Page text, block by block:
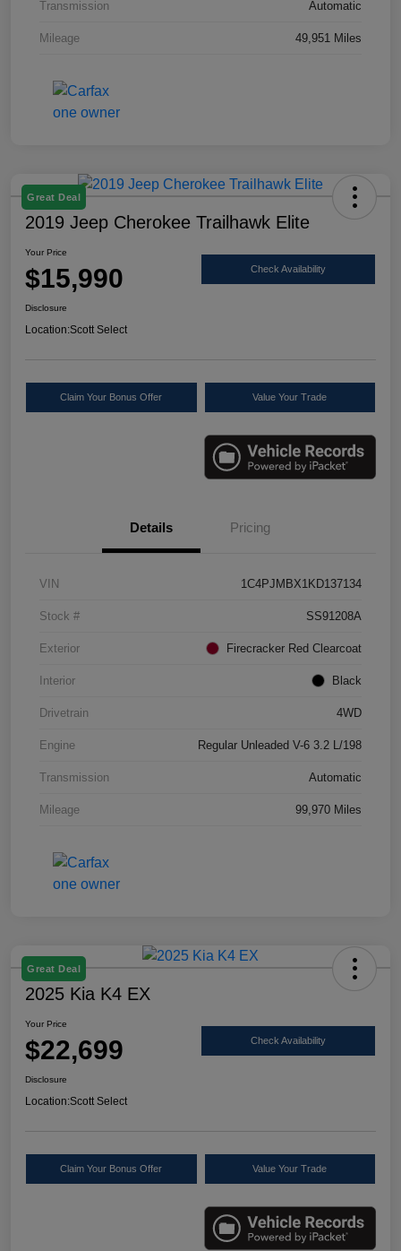
Transmission Automatic
Mileage 49,951 Miles
Great Deal
2019 Jeep Cherokee Trailhawk Elite
Your Price
$15,990 Check Availability
Disclosure
Location:Scott Select
Claim Your Bonus Offer Value Your Trade
Details Pricing
VIN 1C4PJMBX1KD137134
Stock # SS91208A
Exterior Firecracker Red Clearcoat
Interior Black
Drivetrain 4WD
Engine Regular Unleaded V-6 3.2 L/198
Transmission Automatic
Mileage 99,970 Miles
Great Deal
2025 Kia K4 EX
Your Price
$22,699 Check Availability
Disclosure
Location:Scott Select
Claim Your Bonus Offer Value Your Trade